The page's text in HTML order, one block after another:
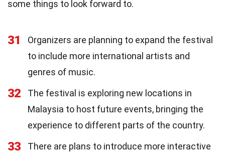
some things to look forward to.
31
Organizers are planning to expand the festival
to include more international artists and
genres of music.
32
The festival is exploring new locations in
Malaysia to host future events, bringing the
experience to different parts of the country.
33
There are plans to introduce more interactive